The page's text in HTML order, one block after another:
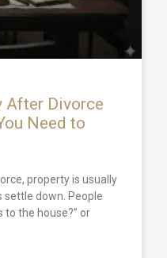
After Divorce
Need to
property is usually
down. People
to the house?” or